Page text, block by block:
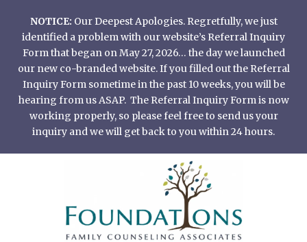
content
NOTICE: Our Deepest Apologies. Regretfully, we just
identified a problem with our website’s Referral Inquiry
Form that began on May 27, 2026… the day we launched
our new co-branded website. If you filled out the Referral
Inquiry Form sometime in the past 10 weeks, you will be
hearing from us ASAP. The Referral Inquiry Form is now
working properly, so please feel free to send us your
inquiry and we will get back to you within 24 hours.